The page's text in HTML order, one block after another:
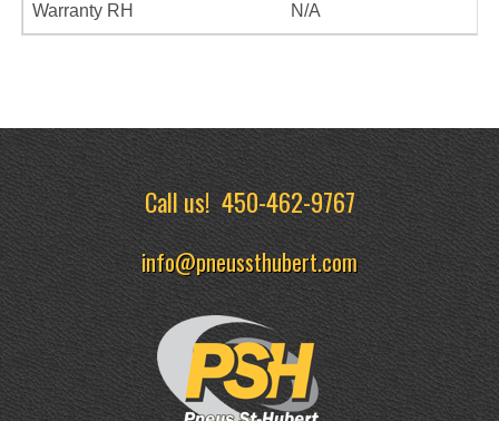
Warranty RH N/A
Call us!450-462-9767
info@pneussthubert.com